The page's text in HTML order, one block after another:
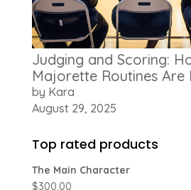
Judging and Scoring:
Majorette Routines Are
by Kara
August 29, 2025
Top rated products
The Main Character
$300.00